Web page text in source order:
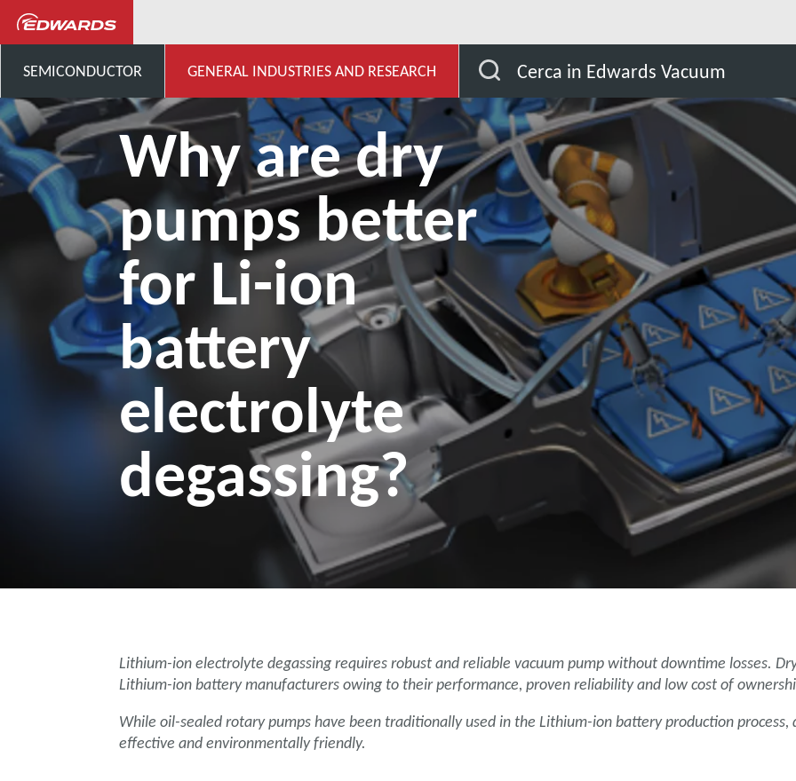
SEMICONDUCTOR GENERAL INDUSTRIES AND RESEARCH Cerca in Edwards Vacuum
Why are dry
pumps better
for Li-ion
battery
electrolyte
degassing?
Lithium-ion electrolyte degassing requires robust and reliable vacuum pump without downtime losses.
Lithium-ion battery manufacturers owing to their performance, proven reliability and low cost of
While oil-sealed rotary pumps have been traditionally used in the Lithium-ion battery production process,
effective and environmentally friendly.